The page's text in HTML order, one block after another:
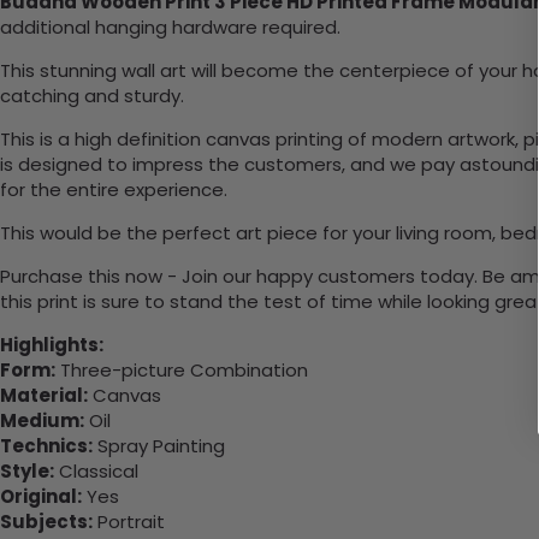
additional hanging hardware required.
This stunning wall art will become the centerpiece of
catching and sturdy.
This is a high definition canvas printing of modern
is designed to impress the customers, and we pay
for the entire experience.
This would be the perfect art piece for your living room,
Purchase this now - Join our happy customers today. Be
this print is sure to stand the test of time while looking great
Highlights:
Form: Three-picture Combination
Material: Canvas
Medium: Oil
Technics: Spray Painting
Style: Classical
Original:Yes
Subjects:Portrait